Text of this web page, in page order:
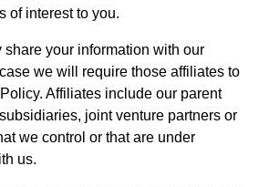
of interest to you.
share your information with our
we will require those affiliates to
Affiliates include our parent
joint venture partners or
we control or that are under
us.